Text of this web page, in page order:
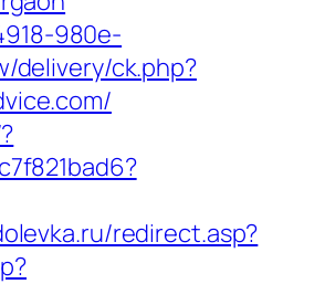
980e-
delivery/ck.php?
redirect.asp?